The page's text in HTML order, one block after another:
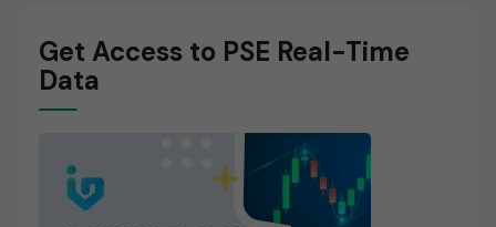
Get Access to PSE Real-Time
Data